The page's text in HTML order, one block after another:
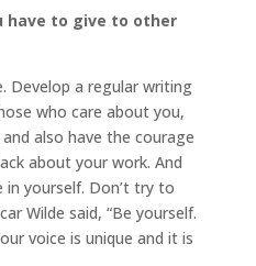
have to give to other
Develop a regular writing
who care about you,
also have the courage
about your work. And
yourself. Don’t try to
Wilde said, “Be yourself.
voice is unique and it is